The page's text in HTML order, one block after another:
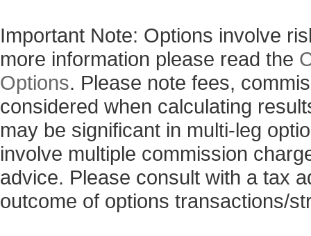
Important Note: Options involve
more information please read the
Options. Please note fees,
considered when calculating
may be significant in multi-leg
involve multiple commission
advice. Please consult with a tax
outcome of options transactions/